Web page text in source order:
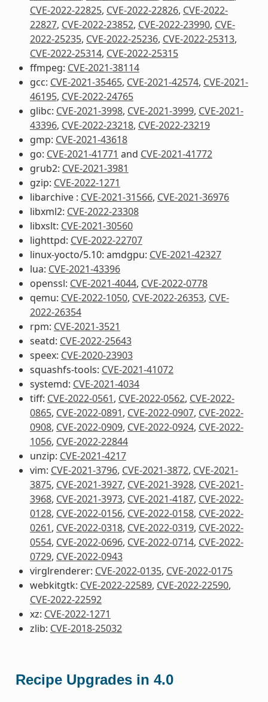
CVE-2022-22825, CVE-2022-22826, CVE-2022-
22827, CVE-2022-23852, CVE-2022-23990, CVE-
2022-25235, CVE-2022-25236, CVE-2022-25313,
CVE-2022-25314, CVE-2022-25315
ffmpeg: CVE-2021-38114
gcc: CVE-2021-35465, CVE-2021-42574, CVE-2021-
46195, CVE-2022-24765
glibc: CVE-2021-3998, CVE-2021-3999, CVE-2021-
43396, CVE-2022-23218, CVE-2022-23219
gmp: CVE-2021-43618
go: CVE-2021-41771 and CVE-2021-41772
grub2: CVE-2021-3981
gzip: CVE-2022-1271
libarchive : CVE-2021-31566, CVE-2021-36976
libxml2: CVE-2022-23308
libxslt: CVE-2021-30560
lighttpd: CVE-2022-22707
linux-yocto/5.10: amdgpu: CVE-2021-42327
lua: CVE-2021-43396
openssl: CVE-2021-4044, CVE-2022-0778
qemu: CVE-2022-1050, CVE-2022-26353, CVE-
2022-26354
rpm: CVE-2021-3521
seatd: CVE-2022-25643
speex: CVE-2020-23903
squashfs-tools: CVE-2021-41072
systemd: CVE-2021-4034
tiff: CVE-2022-0561, CVE-2022-0562, CVE-2022-
0865, CVE-2022-0891, CVE-2022-0907, CVE-2022-
0908, CVE-2022-0909, CVE-2022-0924, CVE-2022-
1056, CVE-2022-22844
unzip: CVE-2021-4217
vim: CVE-2021-3796, CVE-2021-3872, CVE-2021-
3875, CVE-2021-3927, CVE-2021-3928, CVE-2021-
3968, CVE-2021-3973, CVE-2021-4187, CVE-2022-
0128, CVE-2022-0156, CVE-2022-0158, CVE-2022-
0261, CVE-2022-0318, CVE-2022-0319, CVE-2022-
0554, CVE-2022-0696, CVE-2022-0714, CVE-2022-
0729, CVE-2022-0943
virglrenderer: CVE-2022-0135, CVE-2022-0175
webkitgtk: CVE-2022-22589, CVE-2022-22590,
CVE-2022-22592
xz: CVE-2022-1271
zlib: CVE-2018-25032
Recipe Upgrades in 4.0